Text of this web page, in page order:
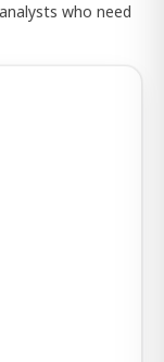
who need